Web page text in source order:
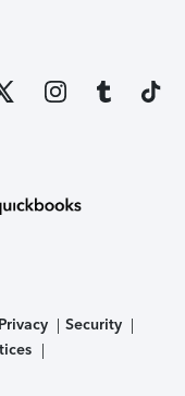
Privacy
Security